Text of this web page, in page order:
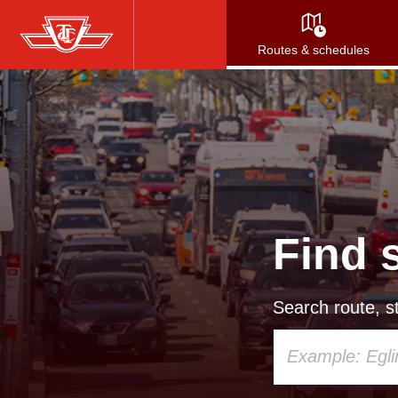
Skip
to
main
content
Routes & schedules
Find
Search route,